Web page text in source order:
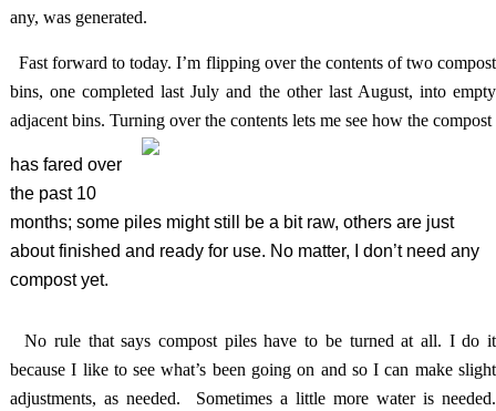
any, was generated.
Fast forward to today. I’m flipping over the contents of two compost
bins, one completed last July and the other last August, into empty
adjacent bins. Turning over the contents lets me see how the compost
has fared over
the past 10
months; some piles might still be a bit raw, others are just
about finished and ready for use. No matter, I don’t need any
compost yet.
No rule that says compost piles have to be turned at all. I do it
because I like to see what’s been going on and so I can make slight
adjustments, as needed. Sometimes a little more water is needed.